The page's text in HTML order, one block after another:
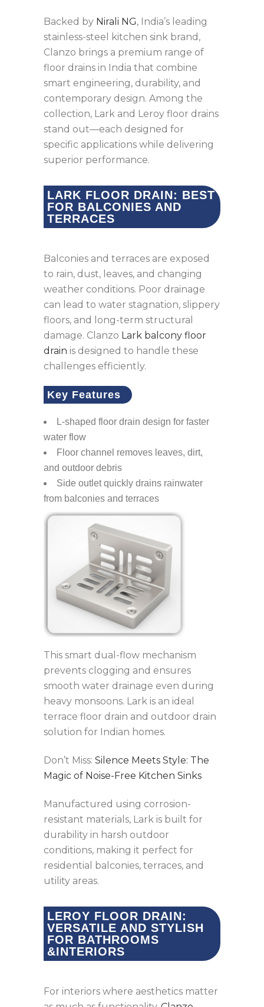
Backed by Nirali NG, India’s leading
stainless-steel kitchen sink brand,
Clanzo brings a premium range of
floor drains in India that combine
smart engineering, durability, and
contemporary design. Among the
collection, Lark and Leroy floor drains
stand out—each designed for
specific applications while delivering
superior performance.
LARK FLOOR DRAIN: BEST
FOR BALCONIES AND
TERRACES
Balconies and terraces are exposed
to rain, dust, leaves, and changing
weather conditions. Poor drainage
can lead to water stagnation, slippery
floors, and long-term structural
damage. Clanzo Lark balcony floor
drain is designed to handle these
challenges efficiently.
Key Features
L-shaped floor drain design for faster
water flow
Floor channel removes leaves, dirt,
and outdoor debris
Side outlet quickly drains rainwater
from balconies and terraces
This smart dual-flow mechanism
prevents clogging and ensures
smooth water drainage even during
heavy monsoons. Lark is an ideal
terrace floor drain and outdoor drain
solution for Indian homes.
Don’t Miss: Silence Meets Style: The
Magic of Noise-Free Kitchen Sinks
Manufactured using corrosion-
resistant materials, Lark is built for
durability in harsh outdoor
conditions, making it perfect for
residential balconies, terraces, and
utility areas.
LEROY FLOOR DRAIN:
VERSATILE AND STYLISH
FOR BATHROOMS
&INTERIORS
For interiors where aesthetics matter